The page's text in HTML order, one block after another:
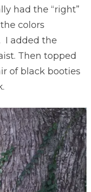
had the “right”
colors
I added the
Then topped
of black booties